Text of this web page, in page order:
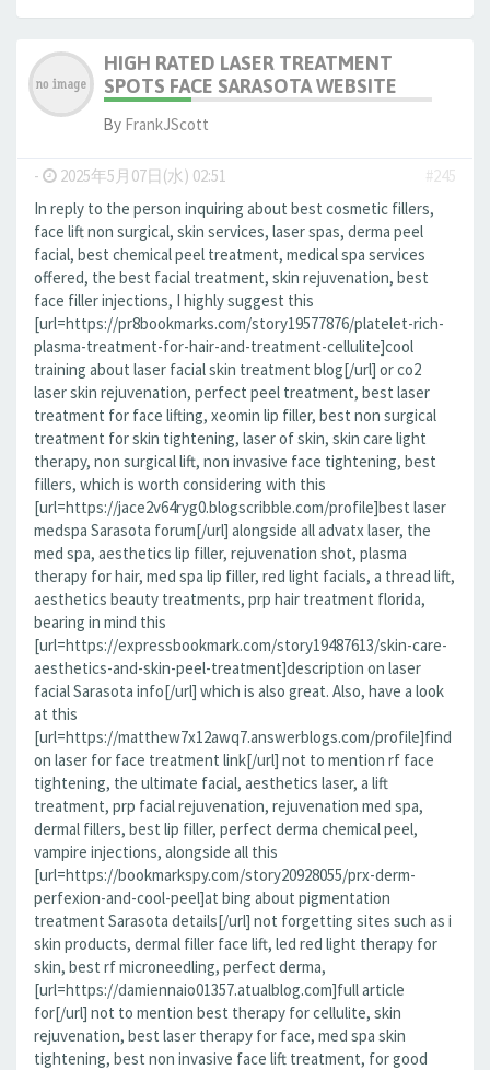
HIGH RATED LASER TREATMENT
SPOTS FACE SARASOTA WEBSITE
By FrankJScott
- 2025年5月07日(水) 02:51
#245
In reply to the person inquiring about best cosmetic fillers,
face lift non surgical, skin services, laser spas, derma peel
facial, best chemical peel treatment, medical spa services
offered, the best facial treatment, skin rejuvenation, best
face filler injections, I highly suggest this
[url=https://pr8bookmarks.com/story19577876/platelet-rich-
plasma-treatment-for-hair-and-treatment-cellulite]cool
training about laser facial skin treatment blog[/url] or co2
laser skin rejuvenation, perfect peel treatment, best laser
treatment for face lifting, xeomin lip filler, best non surgical
treatment for skin tightening, laser of skin, skin care light
therapy, non surgical lift, non invasive face tightening, best
fillers, which is worth considering with this
[url=https://jace2v64ryg0.blogscribble.com/profile]best laser
medspa Sarasota forum[/url] alongside all advatx laser, the
med spa, aesthetics lip filler, rejuvenation shot, plasma
therapy for hair, med spa lip filler, red light facials, a thread lift,
aesthetics beauty treatments, prp hair treatment florida,
bearing in mind this
[url=https://expressbookmark.com/story19487613/skin-care-
aesthetics-and-skin-peel-treatment]description on laser
facial Sarasota info[/url] which is also great. Also, have a look
at this
[url=https://matthew7x12awq7.answerblogs.com/profile]find
on laser for face treatment link[/url] not to mention rf face
tightening, the ultimate facial, aesthetics laser, a lift
treatment, prp facial rejuvenation, rejuvenation med spa,
dermal fillers, best lip filler, perfect derma chemical peel,
vampire injections, alongside all this
[url=https://bookmarkspy.com/story20928055/prx-derm-
perfexion-and-cool-peel]at bing about pigmentation
treatment Sarasota details[/url] not forgetting sites such as i
skin products, dermal filler face lift, led red light therapy for
skin, best rf microneedling, perfect derma,
[url=https://damiennaio01357.atualblog.com]full article
for[/url] not to mention best therapy for cellulite, skin
rejuvenation, best laser therapy for face, med spa skin
tightening, best non invasive face lift treatment, for good